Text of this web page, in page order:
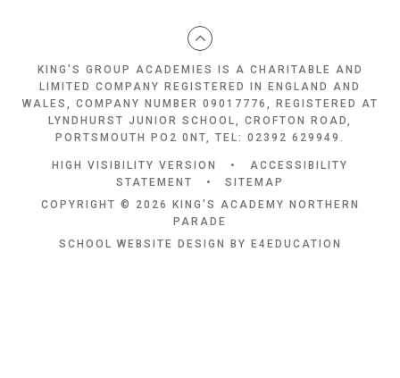
KING'S GROUP ACADEMIES IS A CHARITABLE AND
LIMITED COMPANY REGISTERED IN ENGLAND AND
WALES, COMPANY NUMBER 09017776, REGISTERED AT
LYNDHURST JUNIOR SCHOOL, CROFTON ROAD,
PORTSMOUTH PO2 0NT, TEL: 02392 629949.
HIGH VISIBILITY VERSION •
ACCESSIBILITY
STATEMENT
•
SITEMAP
COPYRIGHT © 2026 KING'S ACADEMY NORTHERN
PARADE
SCHOOL WEBSITE DESIGN BY
E4EDUCATION